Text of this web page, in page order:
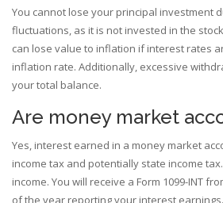
You cannot lose your principal investment
fluctuations, as it is not invested in the
can lose value to inflation if interest rates
inflation rate. Additionally, excessive
your total balance.
Are money market
Yes, interest earned in a money market
income tax and potentially state income
income. You will receive a Form 1099-INT
of the year reporting your interest earnings.